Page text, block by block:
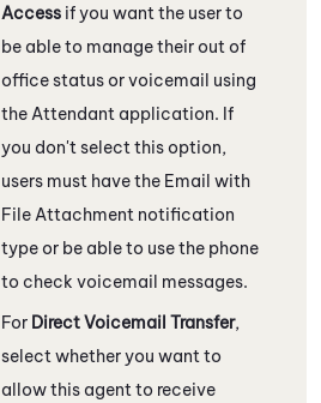
Access if you want the user to
be able to manage their out of
office status or voicemail using
the Attendant application. If
you don't select this option,
users must have the Email with
File Attachment notification
type or be able to use the phone
to check voicemail messages.
For Direct Voicemail Transfer,
select whether you want to
allow this agent to receive